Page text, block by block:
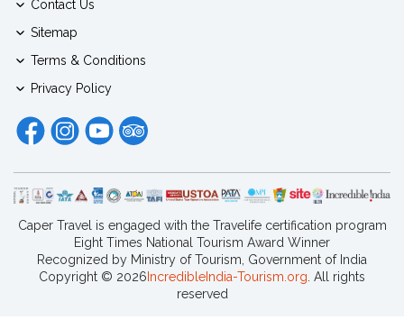
Contact Us
Sitemap
Terms & Conditions
Privacy Policy
Caper Travel is engaged with the Travelife certification program
Eight Times National Tourism Award Winner
Recognized by Ministry of Tourism, Government of India
Copyright © 2026 IncredibleIndia-Tourism.org . All rights
reserved